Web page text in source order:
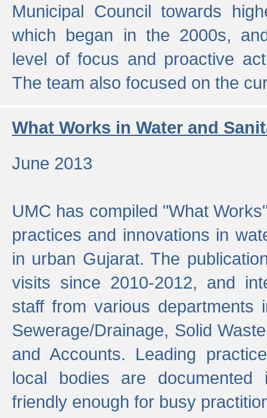
Municipal Council towards
which began in the 2000s,
level of focus and proactive
The team also focused on the
What Works in Water and
June 2013
UMC has compiled "What
practices and innovations in
in urban Gujarat. The
visits since 2010-2012, and
staff from various departments
Sewerage/Drainage, Solid
and Accounts. Leading
local bodies are
friendly enough for busy